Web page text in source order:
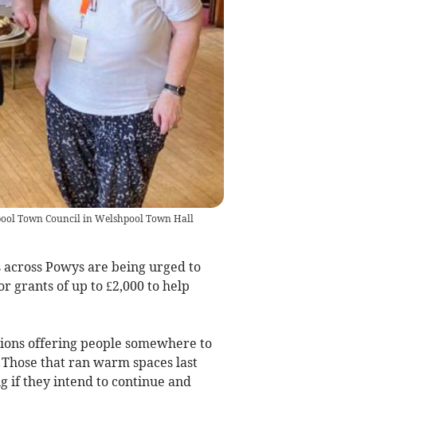
Town Council in Welshpool Town Hall
Powys are being urged to
grants of up to £2,000 to help
offering people somewhere to
that ran warm spaces last
if they intend to continue and